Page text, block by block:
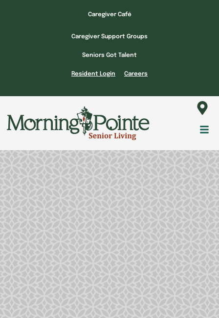
Caregiver Café
Caregiver Support Groups
Seniors Got Talent
Resident Login Careers